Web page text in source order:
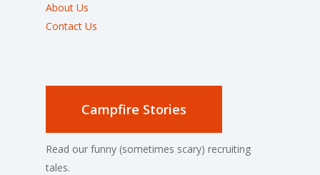
About Us
Contact Us
Campfire Stories
Read our funny (sometimes scary) recruiting
tales.